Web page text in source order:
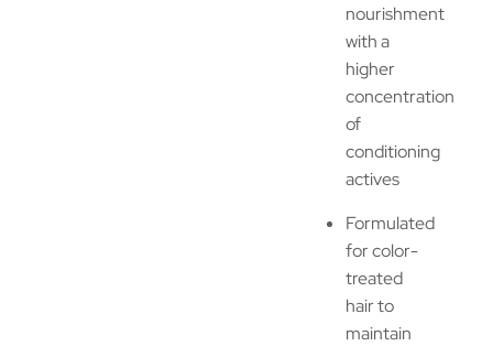
nourishment
with a
higher
concentration
of
conditioning
actives
Formulated
for color-
treated
hair to
maintain